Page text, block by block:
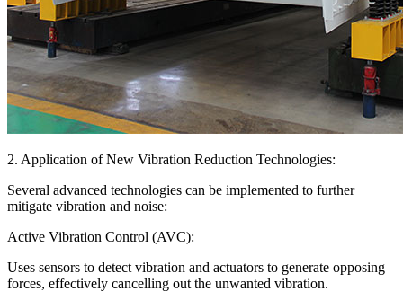
2. Application of New Vibration Reduction Technologies:
Several advanced technologies can be implemented to further
mitigate vibration and noise:
Active Vibration Control (AVC):
Uses sensors to detect vibration and actuators to generate opposing
forces, effectively cancelling out the unwanted vibration.